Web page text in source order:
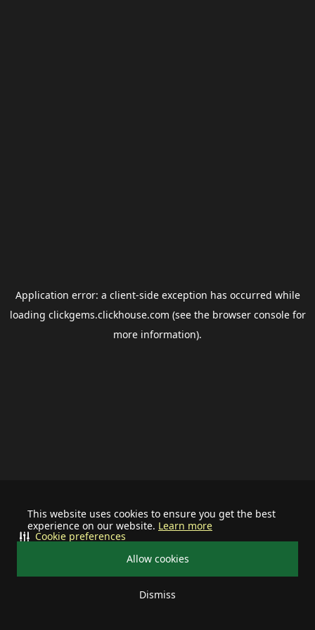
This website uses cookies to ensure you get the best
experience on our website. Learn more
Allow cookies
Dismiss
Cookie preferences
Application error: a client-side exception has occurred while
loading clickgems.clickhouse.com (see the browser consolefor
more information).